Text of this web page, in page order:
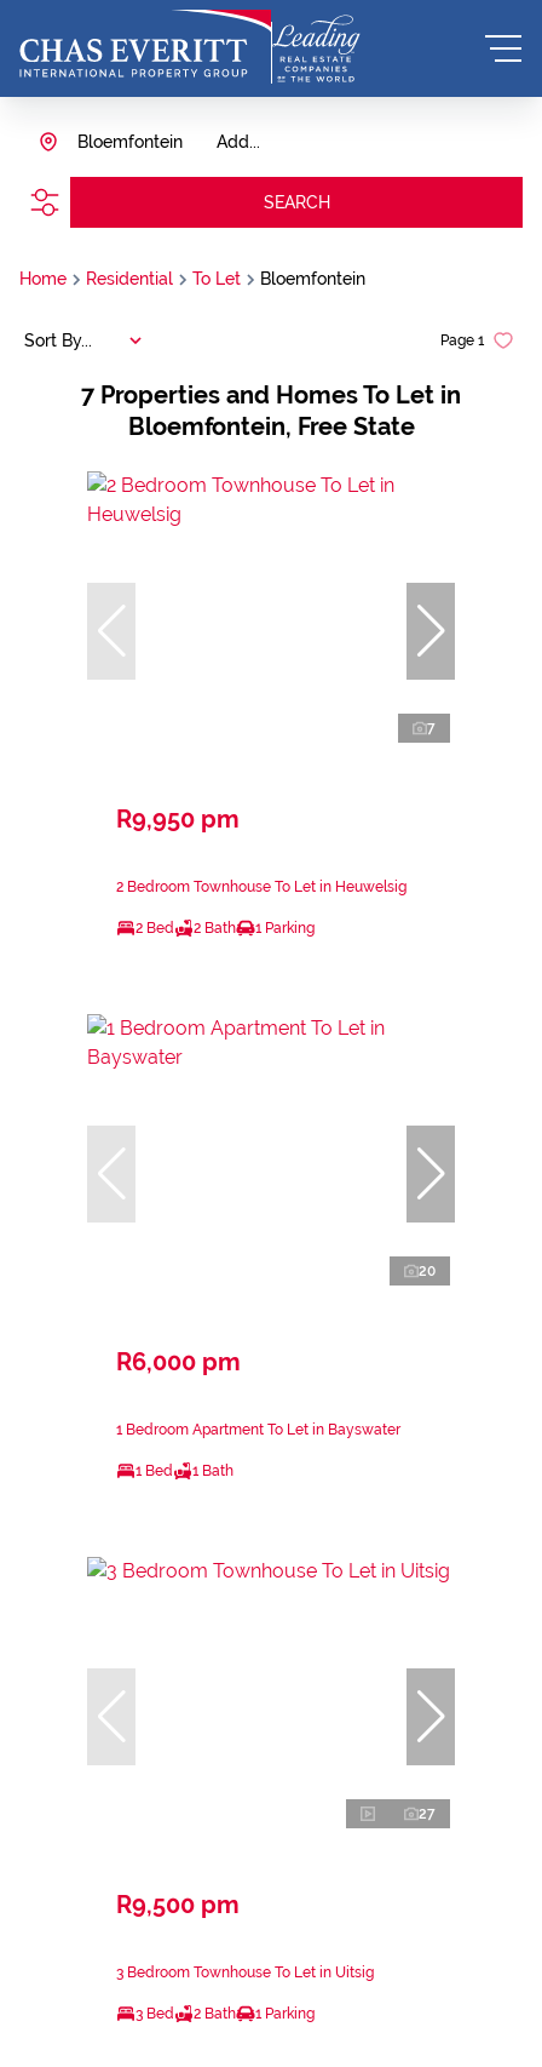
Add...
Bloemfontein
SEARCH
Home Residential To Let Bloemfontein
7 Properties and Homes To Let in
Bloemfontein, Free State
Page 1
Sort By...
7
R9,950 pm
2 Bedroom Townhouse To Let in Heuwelsig
2 Bed 2 Bath 1 Parking
20
R6,000 pm
1 Bedroom Apartment To Let in Bayswater
1 Bed 1 Bath
27
R9,500 pm
3 Bedroom Townhouse To Let in Uitsig
3 Bed 2 Bath 1 Parking